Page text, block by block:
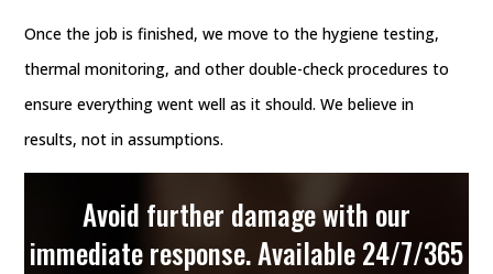
Once the job is finished, we move to the hygiene testing,
thermal monitoring, and other double-check procedures to
ensure everything went well as it should. We believe in
results, not in assumptions.
Avoid further damage with our
immediate response. Available 24/7/365